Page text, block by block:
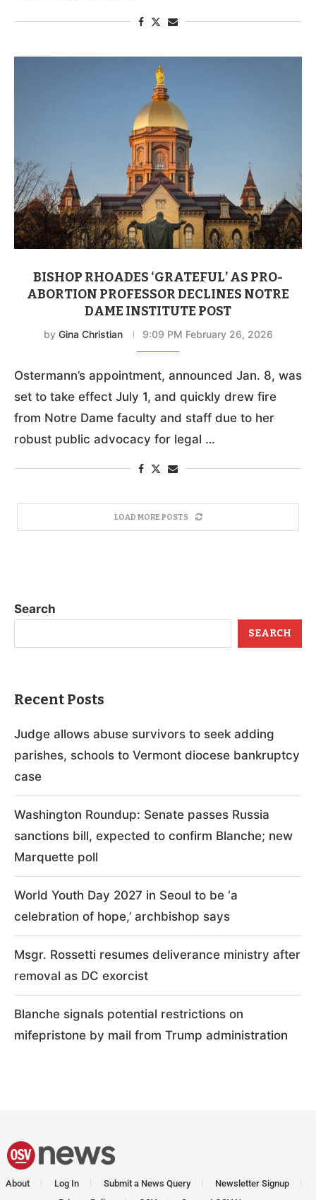
BISHOP RHOADES ‘GRATEFUL’ AS PRO-
ABORTION PROFESSOR DECLINES NOTRE
DAME INSTITUTE POST
by Gina Christian 9:09 PM February 26, 2026
Ostermann’s appointment, announced Jan. 8, was
set to take effect July 1, and quickly drew fire
from Notre Dame faculty and staff due to her
robust public advocacy for legal …
LOAD MORE POSTS
Search
SEARCH
Recent Posts
Judge allows abuse survivors to seek adding
parishes, schools to Vermont diocese bankruptcy
case
Washington Roundup: Senate passes Russia
sanctions bill, expected to confirm Blanche; new
Marquette poll
World Youth Day 2027 in Seoul to be ‘a
celebration of hope,’ archbishop says
Msgr. Rossetti resumes deliverance ministry after
removal as DC exorcist
Blanche signals potential restrictions on
mifepristone by mail from Trump administration
About Log In Submit a News Query
Newsletter Signup